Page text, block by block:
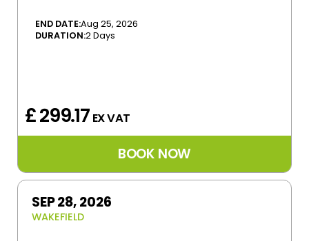
END DATE:Aug 25, 2026
DURATION:2 Days
£ 299.17 EX VAT
SEP 28, 2026
WAKEFIELD